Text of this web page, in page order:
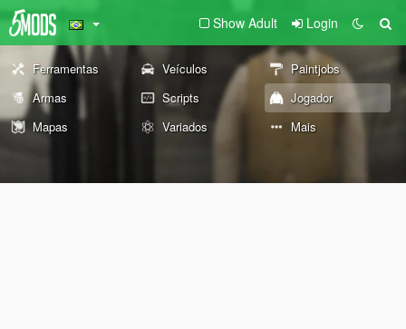
Show Adult Login
Ferramentas Veículos
Paintjobs
Armas
Scripts
Jogador
Mapas
Variados Mais